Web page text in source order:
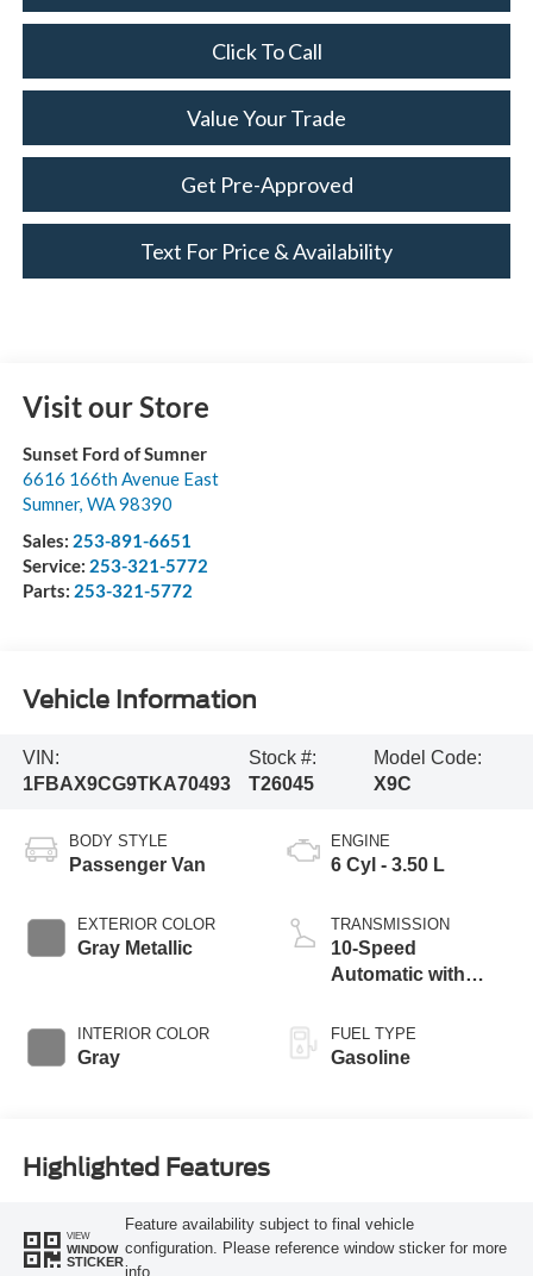
Click To Call
Value Your Trade
Get Pre-Approved
Text For Price & Availability
Visit our Store
Sunset Ford of Sumner
6616 166th Avenue East
Sumner, WA98390
Sales: 253-891-6651
Service: 253-321-5772
Parts: 253-321-5772
Vehicle Information
VIN:
1FBAX9CG9TKA70493
Stock #:
T26045
Model Code:
X9C
BODY STYLE
Passenger Van
EXTERIOR COLOR
Gray Metallic
INTERIOR COLOR
Gray
ENGINE
6 Cyl - 3.50 L
TRANSMISSION
10-Speed
Automatic with
FUEL TYPE
Gasoline
Highlighted Features
VIEW
WINDOW
STICKER
Feature availability subject to final vehicle
configuration. Please reference window sticker for more
info.